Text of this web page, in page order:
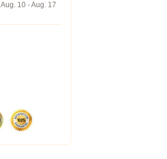
Aug. 10 - Aug. 17